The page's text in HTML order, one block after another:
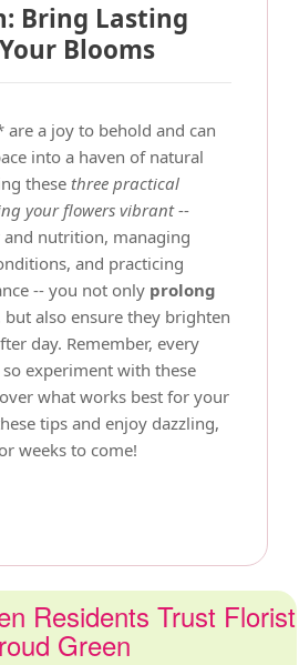
Bring Lasting
Blooms
a joy to behold and can
into a haven of natural
these three practical
your flowers vibrant--
nutrition, managing
and practicing
-- you not only prolong
but also ensure they brighten
day. Remember, every
experiment with these
what works best for your
tips and enjoy dazzling,
weeks to come!
Residents Trust Florist
Green